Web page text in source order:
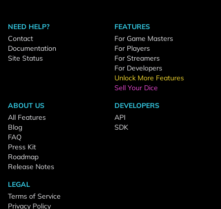
NEED HELP?
Contact
Documentation
Site Status
FEATURES
For Game Masters
For Players
For Streamers
For Developers
Unlock More Features
Sell Your Dice
ABOUT US
All Features
Blog
FAQ
Press Kit
Roadmap
Release Notes
DEVELOPERS
API
SDK
LEGAL
Terms of Service
Privacy Policy